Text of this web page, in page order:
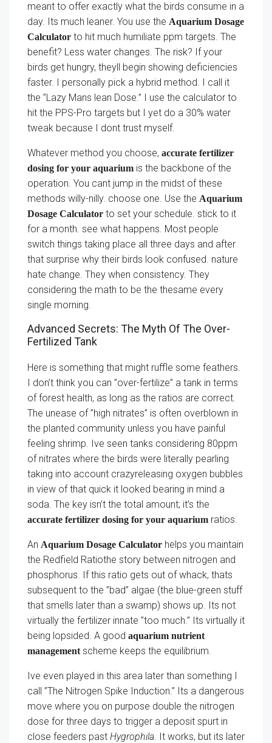
meant to offer exactly what the birds consume in a
day. Its much leaner. You use the Aquarium Dosage
Calculator to hit much humiliate ppm targets. The
benefit? Less water changes. The risk? If your
birds get hungry, theyll begin showing deficiencies
faster. I personally pick a hybrid method. I call it
the ”Lazy Mans lean Dose.” I use the calculator to
hit the PPS-Pro targets but I yet do a 30% water
tweak because I dont trust myself.
Whatever method you choose, accurate fertilizer
dosing for your aquarium is the backbone of the
operation. You cant jump in the midst of these
methods willy-nilly. choose one. Use the Aquarium
Dosage Calculator to set your schedule. stick to it
for a month. see what happens. Most people
switch things taking place all three days and after
that surprise why their birds look confused. nature
hate change. They when consistency. They
considering the math to be the thesame every
single morning.
Advanced Secrets: The Myth Of The Over-
Fertilized Tank
Here is something that might ruffle some feathers.
I don’t think you can ”over-fertilize” a tank in terms
of forest health, as long as the ratios are correct.
The unease of ”high nitrates” is often overblown in
the planted community unless you have painful
feeling shrimp. Ive seen tanks considering 80ppm
of nitrates where the birds were literally pearling
taking into account crazyreleasing oxygen bubbles
in view of that quick it looked bearing in mind a
soda. The key isn’t the total amount; it’s the
accurate fertilizer dosing for your aquarium ratios.
An Aquarium Dosage Calculator helps you maintain
the Redfield Ratiothe story between nitrogen and
phosphorus. If this ratio gets out of whack, thats
subsequent to the ”bad” algae (the blue-green stuff
that smells later than a swamp) shows up. Its not
virtually the fertilizer innate ”too much.” Its virtually it
being lopsided. A good aquarium nutrient
managementscheme keeps the equilibrium.
Ive even played in this area later than something I
call ”The Nitrogen Spike Induction.” Its a dangerous
move where you on purpose double the nitrogen
dose for three days to trigger a deposit spurt in
close feeders past Hygrophila. It works, but its later